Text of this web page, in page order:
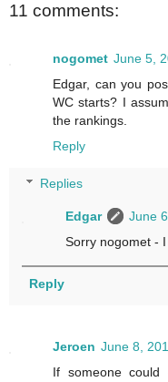
11 comments:
nogomet June 5,
Edgar, can you
WC starts? I
the rankings.
Reply
Replies
Edgar
June
Sorry nogomet -
Reply
Jeroen June 8,
If someone